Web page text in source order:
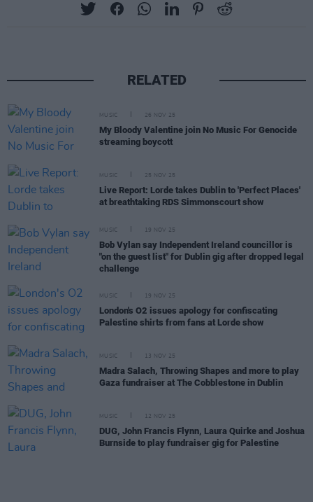
RELATED
MUSIC 26 NOV 25
My Bloody Valentine join No Music For Genocide
streaming boycott
MUSIC 25 NOV 25
Live Report: Lorde takes Dublin to 'Perfect Places'
at breathtaking RDS Simmonscourt show
MUSIC 19 NOV 25
Bob Vylan say Independent Ireland councillor is
"on the guest list" for Dublin gig after dropped legal
challenge
MUSIC 19 NOV 25
London's O2 issues apology for confiscating
Palestine shirts from fans at Lorde show
MUSIC 13 NOV 25
Madra Salach, Throwing Shapes and more to play
Gaza fundraiser at The Cobblestone in Dublin
MUSIC 12 NOV 25
DUG, John Francis Flynn, Laura Quirke and Joshua
Burnside to play fundraiser gig for Palestine